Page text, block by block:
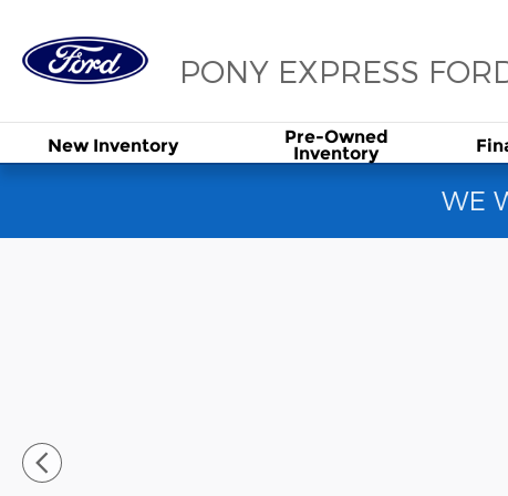
PONY EXPRESS
New Inventory Pre-Owned
Inventory
WE